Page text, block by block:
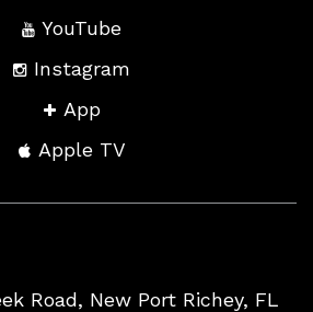
YouTube
Instagram
App
Apple TV
Road, New Port Richey, FL